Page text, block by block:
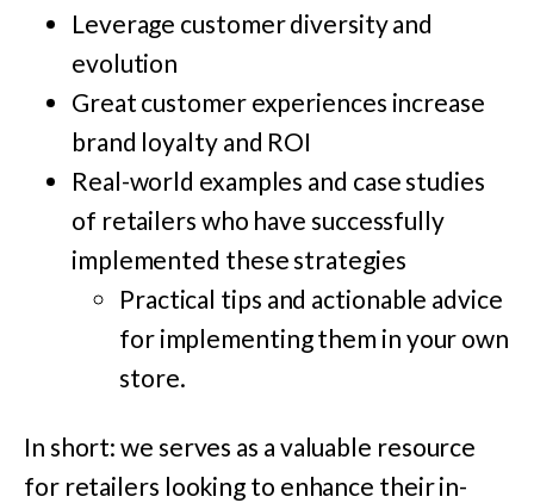
Leverage customer diversity and
evolution
Great customer experiences increase
brand loyalty and ROI
Real-world examples and case studies
of retailers who have successfully
implemented these strategies
Practical tips and actionable advice
for implementing them in your own
store.
In short: we serves as a valuable resource
for retailers looking to enhance their in-